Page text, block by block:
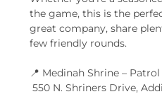
the game, this is the
great company, share
few friendly rounds.
📍 Medinah Shrine –
550 N. Shriners Drive,